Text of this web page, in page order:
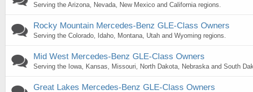
Serving the Arizona, Nevada, New Mexico and California regions.
Rocky Mountain Mercedes-Benz GLE-Class Owners
Serving the Colorado, Idaho, Montana, Utah and Wyoming regions.
Mid West Mercedes-Benz GLE-Class Owners
Serving the Iowa, Kansas, Missouri, North Dakota, Nebraska and South
Great Lakes Mercedes-Benz GLE-Class Owners